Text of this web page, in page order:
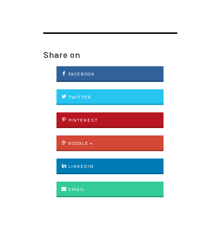
Share on
FACEBOOK
TWITTER
PINTEREST
GOOGLE +
LINKEDIN
EMAIL